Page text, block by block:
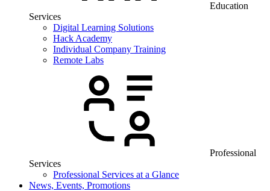
Education
Services
Digital Learning Solutions
Hack Academy
Individual Company Training
Remote Labs
Professional
Services
Professional Services at a Glance
News, Events, Promotions